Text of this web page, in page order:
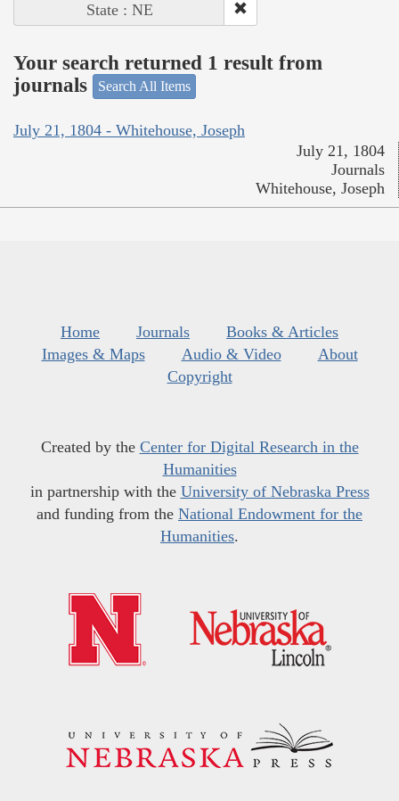
State : NE
Your search returned 1 result from
journals
Search All Items
July 21, 1804 - Whitehouse, Joseph
July 21, 1804
Journals
Whitehouse, Joseph
Home Journals
Books & Articles
Images & Maps
Audio & Video
About
Copyright
Created by the Center for Digital Research in the
Humanities
in partnership with the University of Nebraska Press
and funding from the National Endowment for the
Humanities.